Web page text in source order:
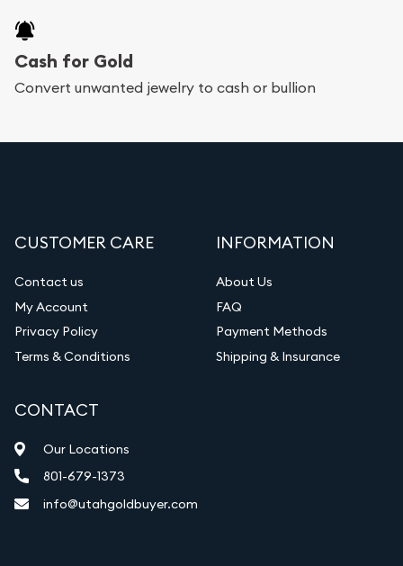
Cash for Gold
Convert unwanted jewelry to cash or bullion
CUSTOMER CARE
Contact us
My Account
Privacy Policy
Terms & Conditions
INFORMATION
About Us
FAQ
Payment Methods
Shipping & Insurance
CONTACT
Our Locations
801-679-1373
info@utahgoldbuyer.com